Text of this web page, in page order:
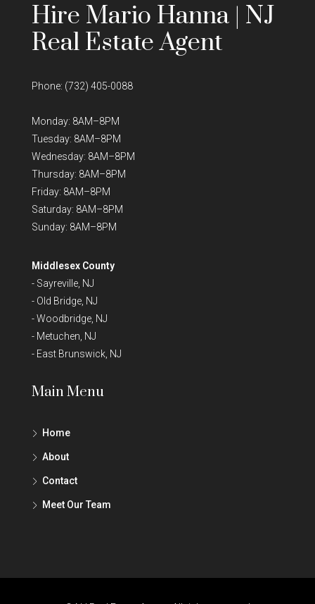
Hire Mario Hanna | NJ
Real Estate Agent
Phone: (732) 405-0088
Monday: 8AM–8PM
Tuesday: 8AM–8PM
Wednesday: 8AM–8PM
Thursday: 8AM–8PM
Friday: 8AM–8PM
Saturday: 8AM–8PM
Sunday: 8AM–8PM
Middlesex County
- Sayreville, NJ
- Old Bridge, NJ
-Woodbridge, NJ
- Metuchen, NJ
- East Brunswick, NJ
Main Menu
Home
About
Contact
Meet Our Team